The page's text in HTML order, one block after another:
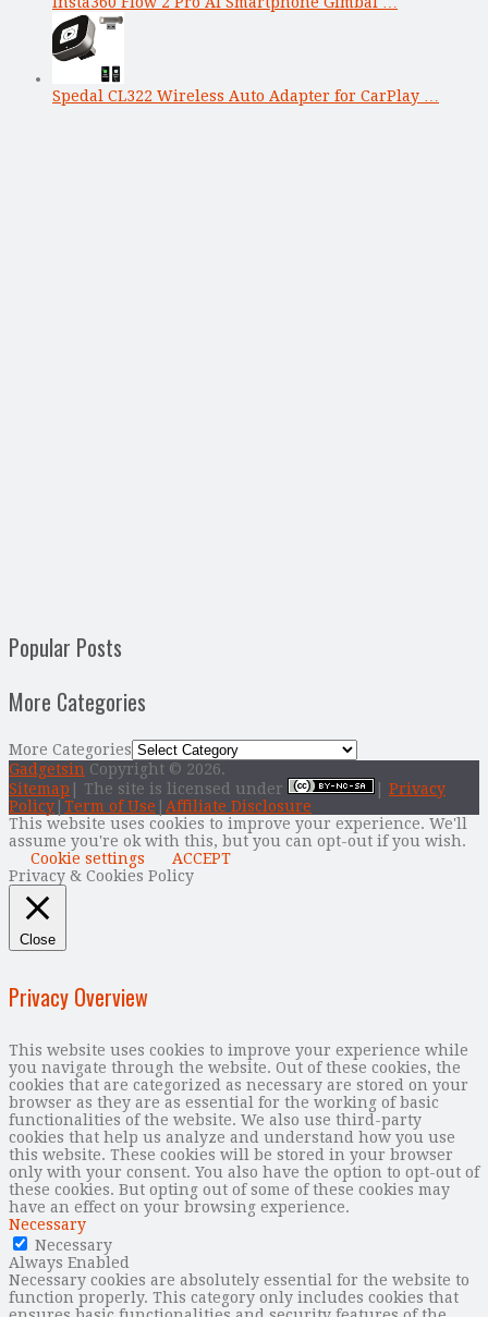
Spedal CL322 Wireless Auto Adapter for CarPlay …
Popular Posts
More Categories
More Categories
Gadgetsin Copyright © 2026.
Sitemap | The site is licensed under
Privacy
Policy Term of Use
Affiliate Disclosure
This website uses cookies to improve your experience. We'll
assume you're ok with this, but you can opt-out if you wish.
Cookie settings
ACCEPT
Privacy & Cookies Policy
Close
Privacy Overview
This website uses cookies to improve your experience while
you navigate through the website. Out of these cookies, the
cookies that are categorized as necessary are stored on your
browser as they are as essential for the working of basic
functionalities of the website. We also use third-party
cookies that help us analyze and understand how you use
this website. These cookies will be stored in your browser
only with your consent. You also have the option to opt-out of
these cookies. But opting out of some of these cookies may
have an effect on your browsing experience.
Necessary
Necessary
Always Enabled
Necessary cookies are absolutely essential for the website to
function properly. This category only includes cookies that